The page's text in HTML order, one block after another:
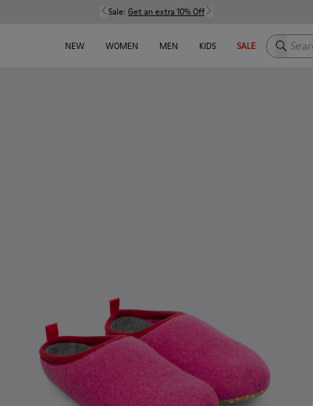
Sale: Get an extra 10% Off
NEW WOMEN MEN KIDS SALE Search